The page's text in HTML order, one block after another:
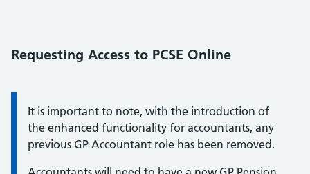
Requesting Access to PCSE Online
text:
It is important to note, with the introduction of
the enhanced functionality for accountants, any
previous GP Accountant role has been removed.